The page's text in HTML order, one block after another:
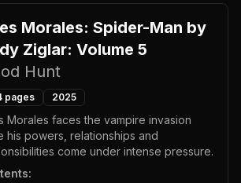
Morales: Spider-Man by
Ziglar: Volume 5
Hunt
pages 2025
Morales faces the vampire invasion
his powers, relationships and
come under intense pressure.